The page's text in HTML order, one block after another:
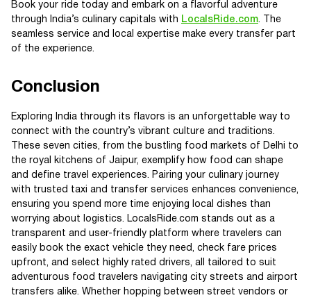
Book your ride today and embark on a flavorful adventure
through India’s culinary capitals with LocalsRide.com. The
seamless service and local expertise make every transfer part
of the experience.
Conclusion
Exploring India through its flavors is an unforgettable way to
connect with the country’s vibrant culture and traditions.
These seven cities, from the bustling food markets of Delhi to
the royal kitchens of Jaipur, exemplify how food can shape
and define travel experiences. Pairing your culinary journey
with trusted taxi and transfer services enhances convenience,
ensuring you spend more time enjoying local dishes than
worrying about logistics. LocalsRide.com stands out as a
transparent and user-friendly platform where travelers can
easily book the exact vehicle they need, check fare prices
upfront, and select highly rated drivers, all tailored to suit
adventurous food travelers navigating city streets and airport
transfers alike. Whether hopping between street vendors or